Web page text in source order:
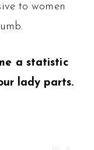
to women
a statistic
lady parts.